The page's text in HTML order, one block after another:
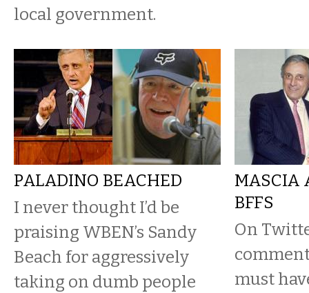
local government.
PALADINO BEACHED
I never thought I’d be
praising WBEN’s Sandy
Beach for aggressively
taking on dumb people
MASCIA
BFFS
On
must